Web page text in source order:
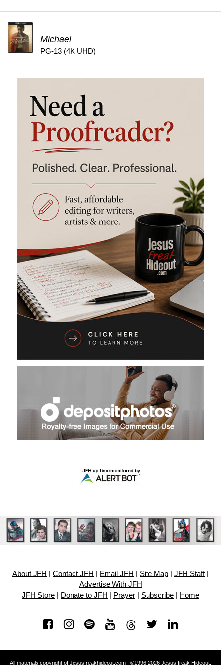
Michael
PG-13 (4K UHD)
About JFH Contact JFH Email JFH Site Map JFH Staff|
Advertise With JFH
JFH Store
Donate to JFH Prayer Subscribe Home
All materials copyright of Jesusfreakhideout.com ©1996-2026 Jesus freak Hideout.